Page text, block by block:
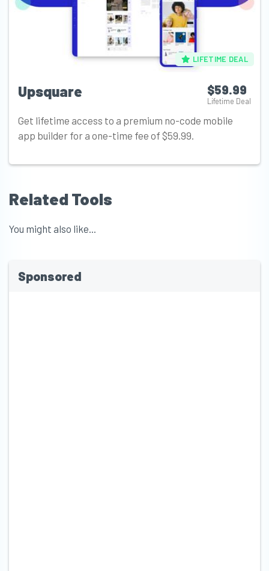
LIFETIME DEAL
Upsquare $59.99
Lifetime Deal
Get lifetime access to a premium no-code mobile
app builder for a one-time fee of $59.99.
Related Tools
You might also like...
Sponsored